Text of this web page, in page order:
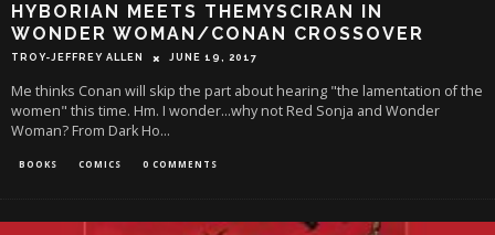
HYBORIAN MEETS THEMYSCIRAN IN
WONDER WOMAN/CONAN CROSSOVER
TROY-JEFFREY ALLEN JUNE 19, 2017
Me thinks Conan will skip the part about hearing "the lamentation of the
women" this time. Hm. I wonder...why not Red Sonja and Wonder
Woman? From Dark Ho...
BOOKS COMICS 0 COMMENTS